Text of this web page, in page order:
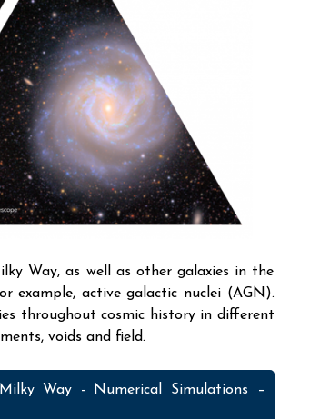
Way, as well as other galaxies in the
example, active galactic nuclei (AGN).
throughout cosmic history in different
voids and field.
Way - Numerical Simulations –